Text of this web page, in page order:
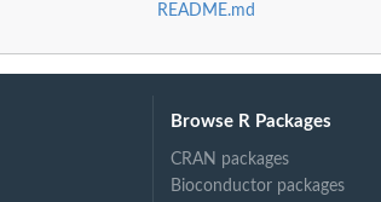
README.md
Browse R Packages
CRAN packages
Bioconductor packages